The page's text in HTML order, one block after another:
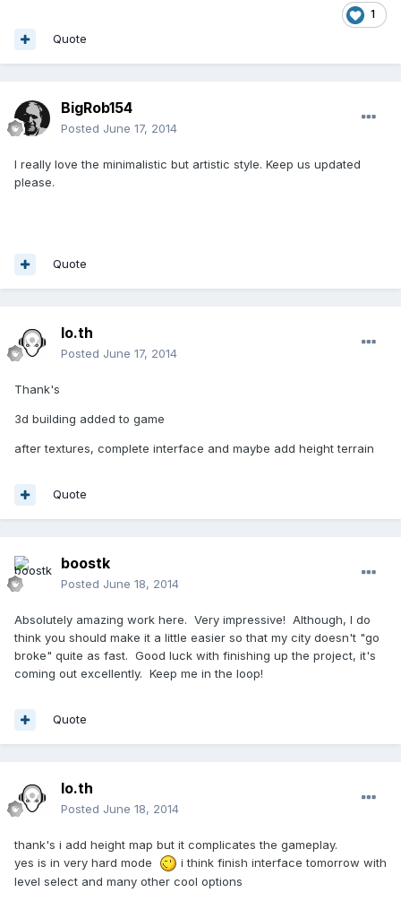
1
Quote
BigRob154
Posted June 17, 2014
I really love the minimalistic but artistic style. Keep us updated
please.
Quote
lo.th
Posted June 17, 2014
Thank's
3d building added to game
after textures, complete interface and maybe add height terrain
Quote
boostk
Posted June 18, 2014
Absolutely amazing work here. Very impressive! Although, I do
think you should make it a little easier so that my city doesn't "go
broke" quite as fast. Good luck with finishing up the project, it's
coming out excellently. Keep me in the loop!
Quote
lo.th
Posted June 18, 2014
thank's i add height map but it complicates the gameplay.
yes is in very hard mode
i think finish interface tomorrow with
level select and many other cool options